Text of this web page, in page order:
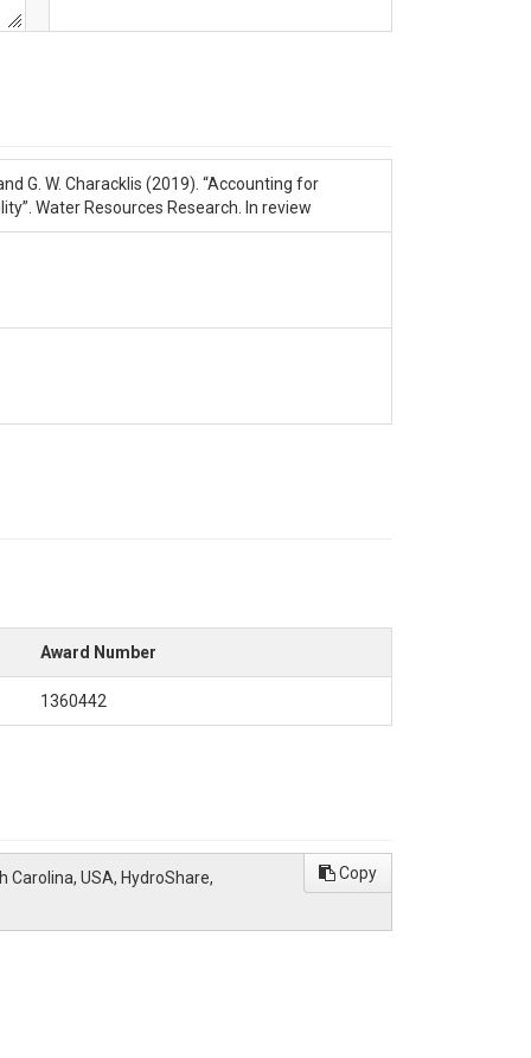
G. W. Characklis (2019). “Accounting for
Water Resources Research. In review
Award Number
1360442
USA, HydroShare, Copy